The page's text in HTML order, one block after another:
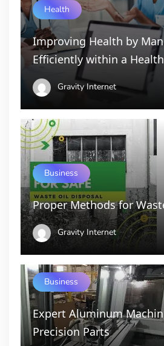
Health
Improving Health by
Efficiently within a
Gravity Internet
Business
Proper Methods for
Gravity Internet
Business
Expert Aluminum
Precision Parts